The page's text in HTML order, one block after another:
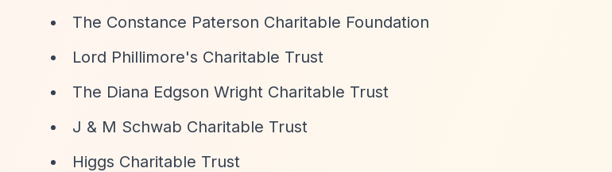
The Constance Paterson Charitable Foundation
Lord Phillimore's Charitable Trust
The Diana Edgson Wright Charitable Trust
J & M Schwab Charitable Trust
Higgs Charitable Trust